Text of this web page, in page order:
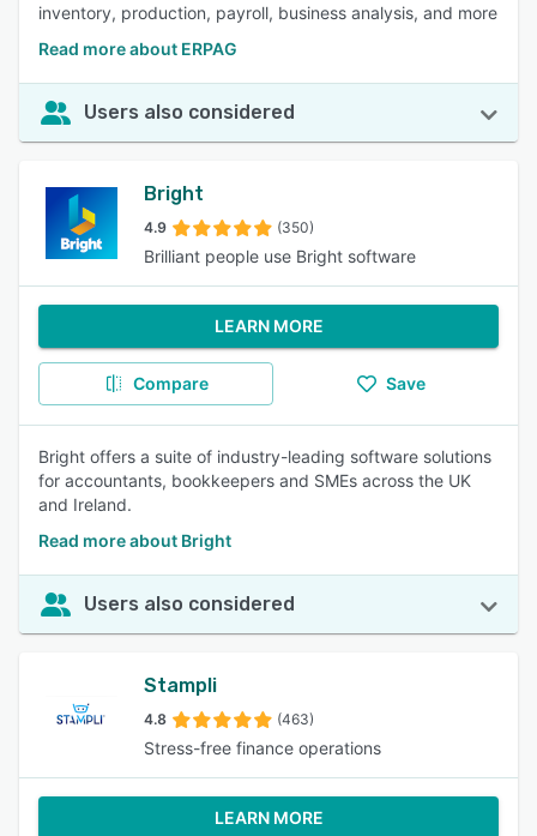
inventory, production, payroll, business analysis, and more
Read more about ERPAG
Users also considered
Bright
4.9 (350)
Brilliant people use Bright software
LEARN MORE
Compare Save
Bright offers a suite of industry-leading software solutions
for accountants, bookkeepers and SMEs across the UK
and Ireland.
Read more about Bright
Users also considered
Stampli
4.8 (463)
Stress-free finance operations
LEARN MORE